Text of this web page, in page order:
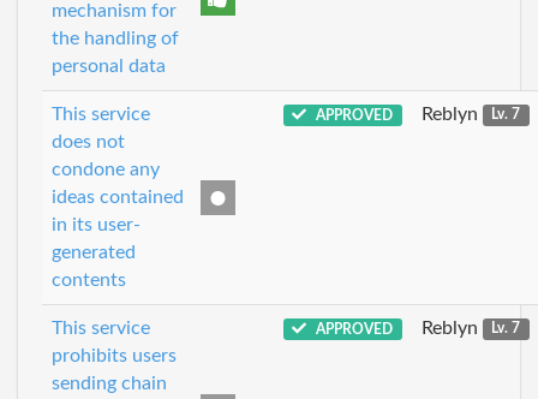
mechanism for
the handling of
personal data
This service
does not
condone any
ideas contained
in its user-
generated
contents
APPROVED Reblyn Lv. 7
This service
prohibits users
sending chain
APPROVED Reblyn Lv. 7